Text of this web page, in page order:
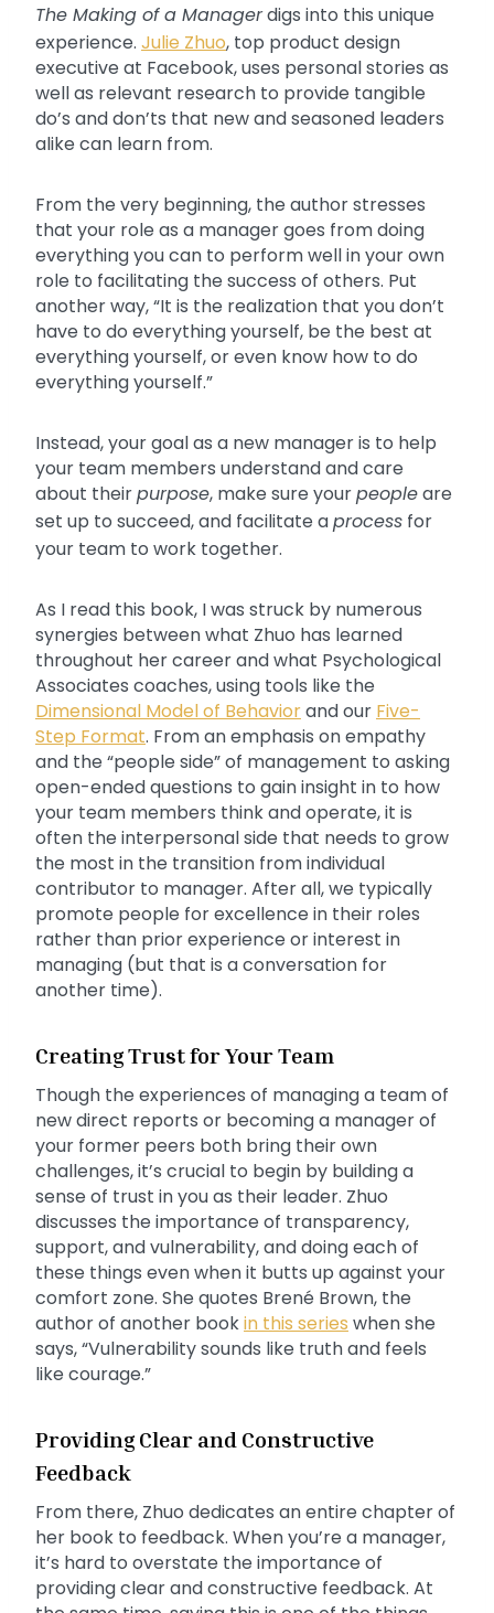
The Making of a Managerdigs into this unique
experience. Julie Zhuo, top product design
executive at Facebook, uses personal stories as
well as relevant research to provide tangible
do’s and don’ts that new and seasoned leaders
alike can learn from.
From the very beginning, the author stresses
that your role as a manager goes from doing
everything you can to perform well in your own
role to facilitating the success of others. Put
another way, “It is the realization that you don’t
have to do everything yourself, be the best at
everything yourself, or even know how to do
everything yourself.”
Instead, your goal as a new manager is to help
your team members understand and care
about theirpurpose, make sure yourpeopleare
set up to succeed, and facilitate aprocess for
your team to work together.
As I read this book, I was struck by numerous
synergies between what Zhuo has learned
throughout her career and what Psychological
Associates coaches, using tools like the
Dimensional Model of Behaviorand our Five-
Step Format. From an emphasis on empathy
and the “people side” of management to asking
open-ended questions to gain insight in to how
your team members think and operate, it is
often the interpersonal side that needs to grow
the most in the transition from individual
contributor to manager. After all, we typically
promote people for excellence in their roles
rather than prior experience or interest in
managing (but that is a conversation for
another time).
Creating Trust for Your Team
Though the experiences of managing a team of
new direct reports or becoming a manager of
your former peers both bring their own
challenges, it’s crucial to begin by building a
sense of trust in you as their leader. Zhuo
discusses the importance of transparency,
support, and vulnerability, and doing each of
these things even when it butts up against your
comfort zone. She quotes Brené Brown, the
author of another bookin this series when she
says, “Vulnerability sounds like truth and feels
like courage.”
Providing Clear and Constructive
Feedback
From there, Zhuo dedicates an entire chapter of
her book to feedback. When you’re a manager,
it’s hard to overstate the importance of
providing clear and constructive feedback. At